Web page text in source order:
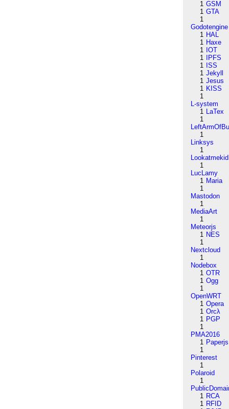
1 GSM
1 GTA
1
Godotengine
1 HAL
1 Haxe
1 IOT
1
IPFS
1 ISS
1 Jekyll
1 Jesus
1 KISS
1
L-system
1 LaTex
1
1
Linksys
1
Lookatmekid
1
LucLamy
1 Maria
1
Mastodon
1
MediaArt
1
Meteorjs
1 NES
1
Nextcloud
1
Nodebox
1 OTR
1 Ogg
1
OpenWRT
1 Opera
1 Orcλ
1 PGP
1
PMA2016
1 Paperjs
1
Pinterest
1
Polaroid
1
1 RCA
1 RFID